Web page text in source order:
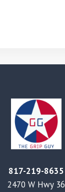
817-219-8635
2470 W Hwy 36